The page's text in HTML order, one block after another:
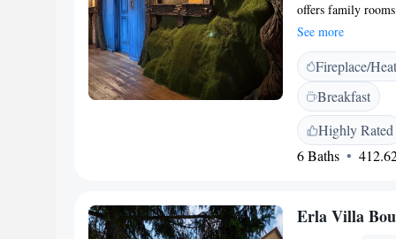
offers family
amenities. Each
<h2>Dining
Hungarian cuisine
enjoy a bar and
features a terrace,
amenities include
<h2>Nearby
Eger Castle is 1.2
See more
Fireplace/
Breakfast
Highly Rated
6 Baths
Erla Villa